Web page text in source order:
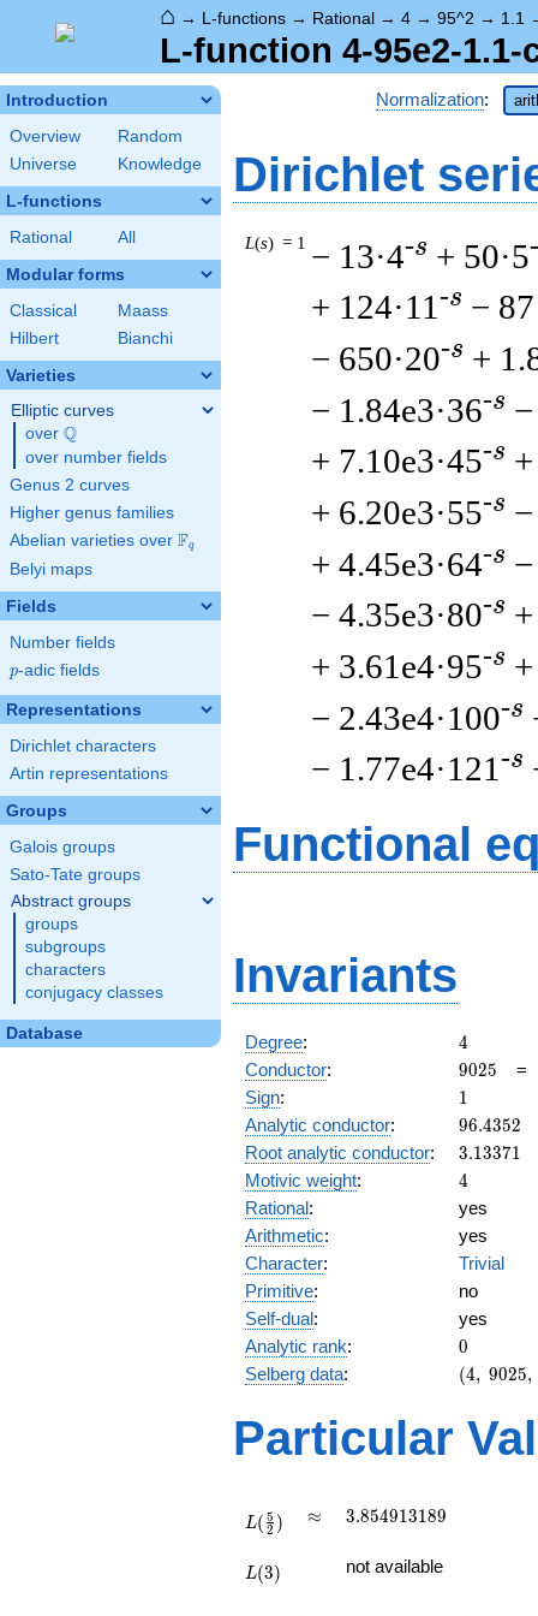
⌂ → L-functions → Rational → 4 → 95^2 → 1.1
L-function 4-95e2-1.1-
Introduction
Overview
Random
Universe
Knowledge
L-functions
Rational All
Modular forms
Classical
Maass
Hilbert
Bianchi
Varieties
Elliptic curves
over \Q
Q
over number fields
Genus 2 curves
Higher genus families
Abelian varieties over \F_{q}
Fq
Belyi maps
Fields
Number fields
p
p-adic fields
Representations
Dirichlet characters
Artin representations
Groups
Galois groups
Sato-Tate groups
Abstract groups
groups
subgroups
characters
conjugacy classes
Database
Normalization:
Dirichlet
L(s) = 1 − 13·4-s + 50·5
+ 124·11 -s −
− 650·20-s +
− 1.84e3·36-s
+ 7.10e3·45-s
+ 6.20e3·55-s
+ 4.45e3·64-s
− 4.35e3·80-s
+ 3.61e4·95-s
− 2.43e4·100-s
− 1.77e4·121 -s
Functional
Invariants
Degree: 4
4
Conductor: 9025
9025
Sign: 11
Analytic conductor: 96.4352
96.4352
Root analytic conductor: 3.13371
3.13371
Motivic weight: 4
4
Rational:
yes
Arithmetic:
yes
Character:
Trivial
Primitive:
no
Self-dual:
yes
Analytic rank: 0
0
Selberg data:
(4,\
2),\ 1)
(4, 9025,
Particular
{2})
L( 2
5 ) \approx
≈ 3.854913189
3.854913189
L(3) not available